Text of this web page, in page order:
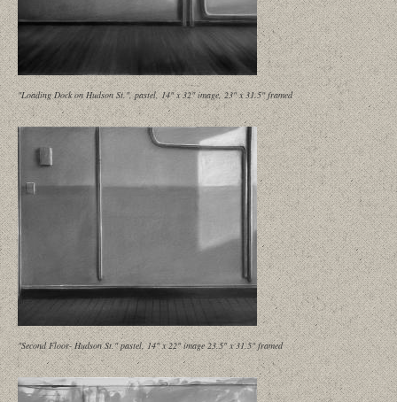
"Loading Dock on Hudson St.", pastel, 14" x 32" image, 23" x 31.5" framed
"Second Floor- Hudson St." pastel, 14" x 22" image 23.5" x 31.5" framed